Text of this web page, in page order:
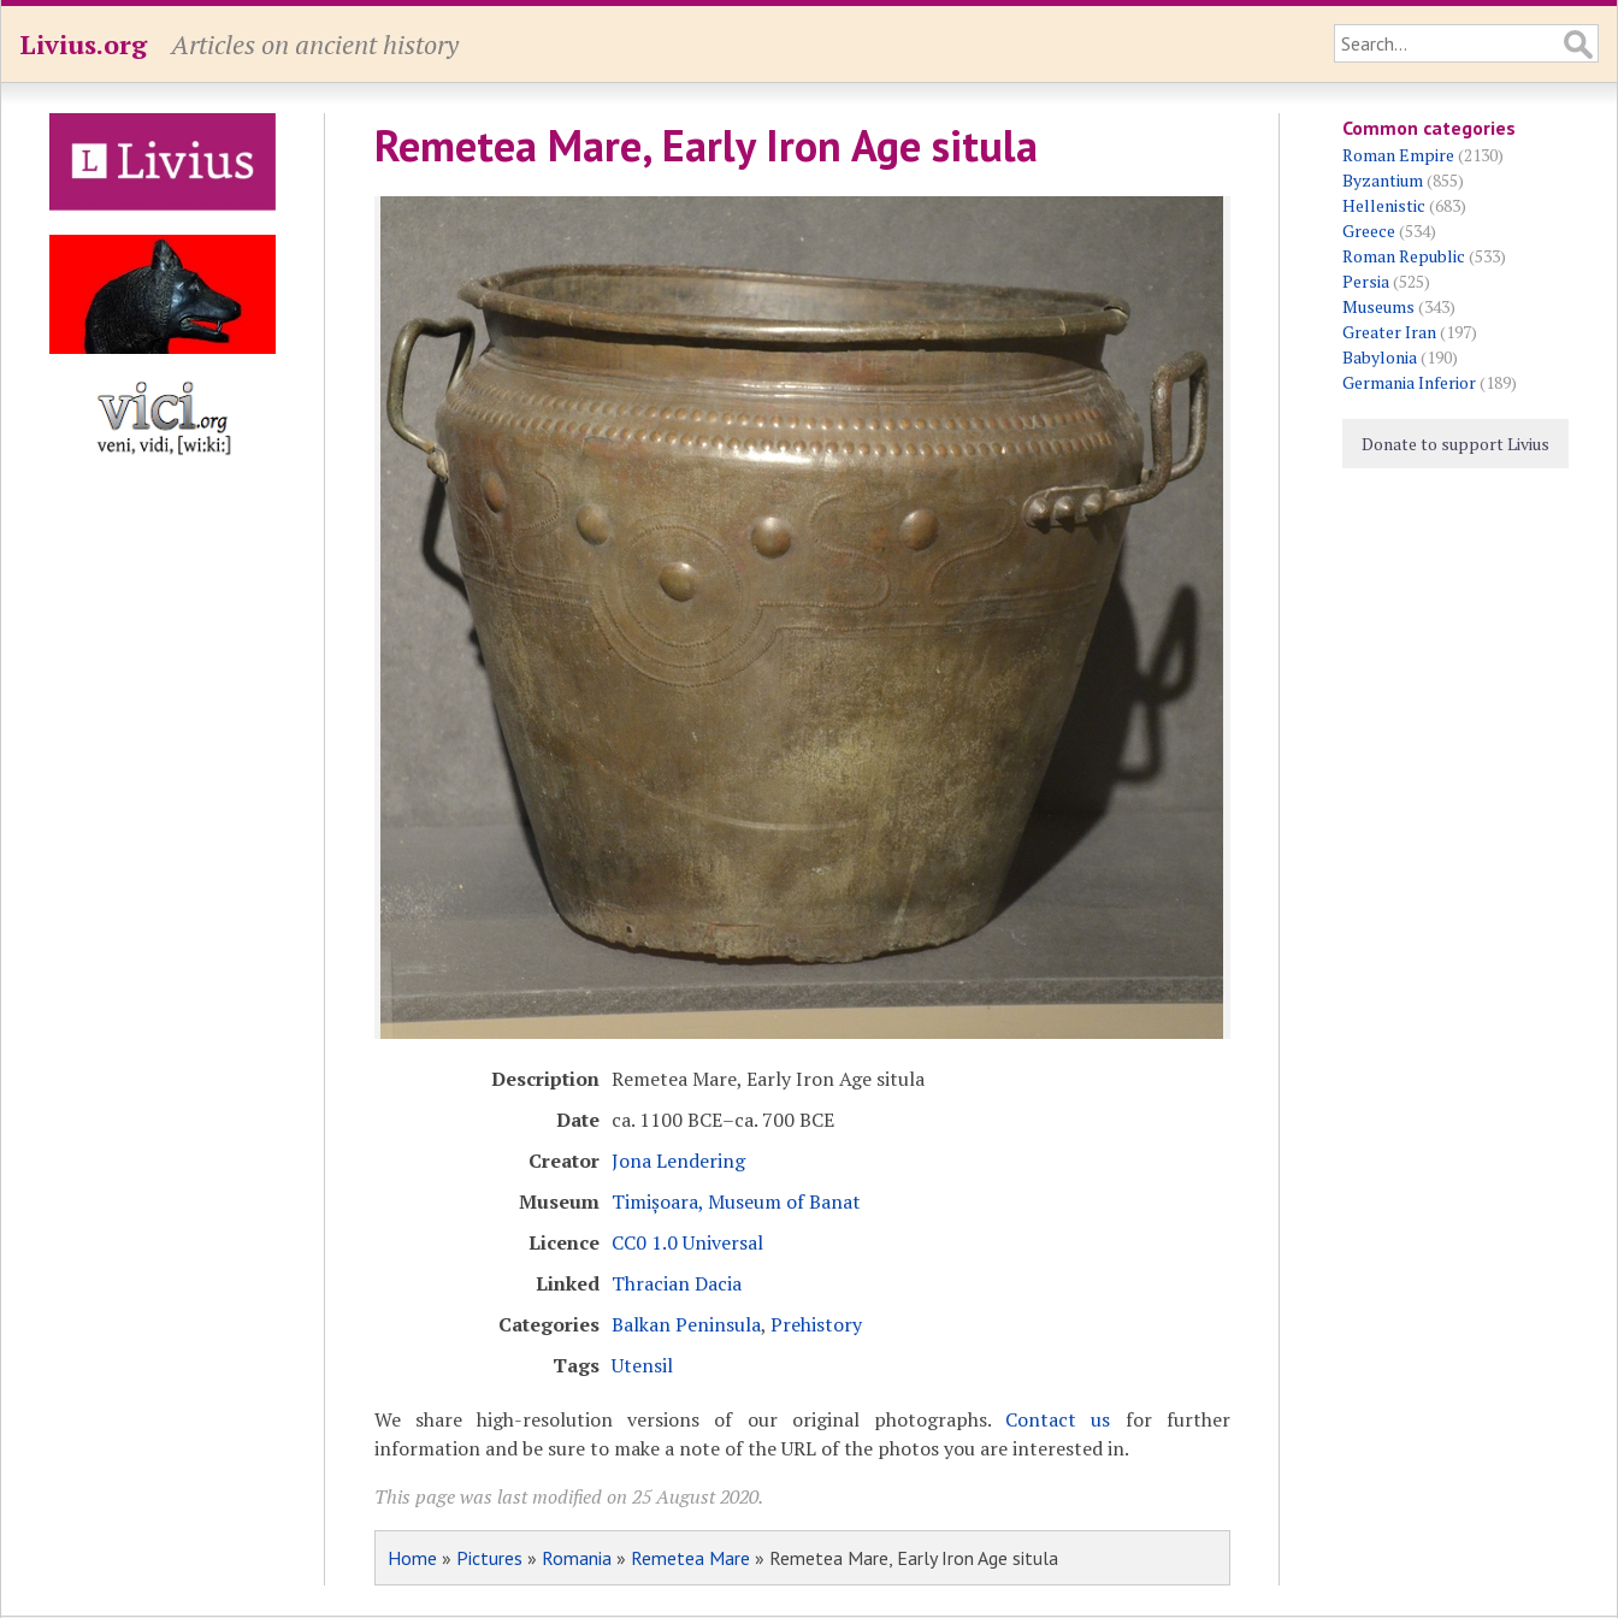
Livius.org Articles on ancient history
Remetea Mare, Early Iron Age situla
Description Remetea Mare, Early Iron Age situla
Date ca. 1100 BCE–ca. 700 BCE
Creator Jona Lendering
Museum Timișoara, Museum of Banat
Licence CC0 1.0 Universal
Linked Thracian Dacia
Categories Balkan Peninsula, Prehistory
Tags Utensil
We share high-resolution versions of our original photographs. Contact us for further
information and be sure to make a note of the URL of the photos you are interested in.
This page was last modified on 25 August 2020.
Home » Pictures » Romania» Remetea Mare » Remetea Mare, Early Iron Age situla
Common categories
Roman Empire (2130)
Byzantium(855)
Hellenistic (683)
Greece (534)
Roman Republic (533)
Persia(525)
Museums (343)
Greater Iran(197)
Babylonia(190)
Germania Inferior(189)
Donate to support Livius